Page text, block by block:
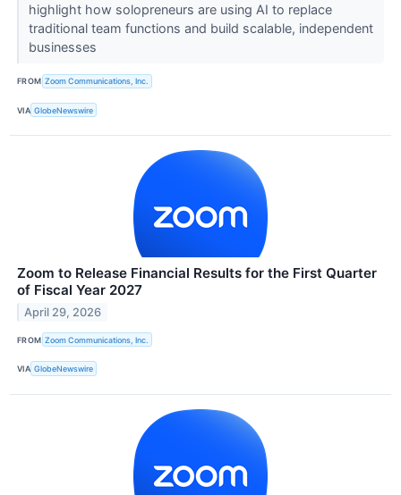
highlight how solopreneurs are using AI to replace
traditional team functions and build scalable, independent
businesses
FROM Zoom Communications, Inc.
VIA GlobeNewswire
Zoom to Release Financial Results for the First Quarter
of Fiscal Year 2027
April 29, 2026
FROM Zoom Communications, Inc.
VIA GlobeNewswire